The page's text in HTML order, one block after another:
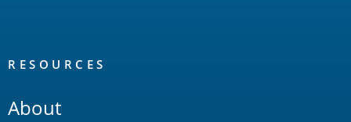
RESOURCES
About